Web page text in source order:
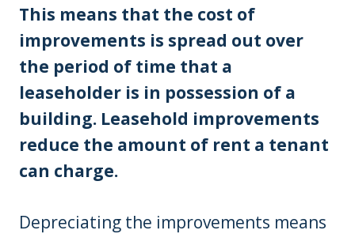
This means that the cost of
improvements is spread out over
the period of time that a
leaseholder is in possession of a
building. Leasehold improvements
reduce the amount of rent a tenant
can charge.
Depreciating the improvements means